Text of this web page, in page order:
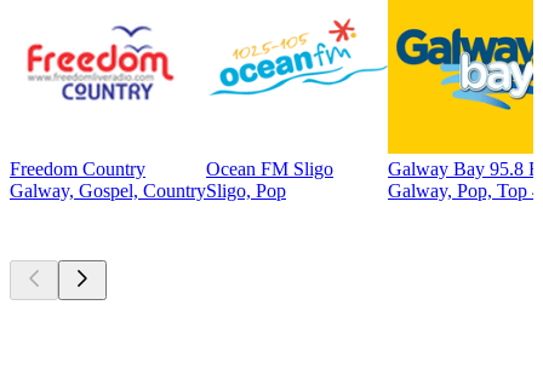
Freedom Country
Galway, Gospel, Country
Ocean FM Sligo
Sligo, Pop
Galway Bay 95.8
Galway, Pop, Top